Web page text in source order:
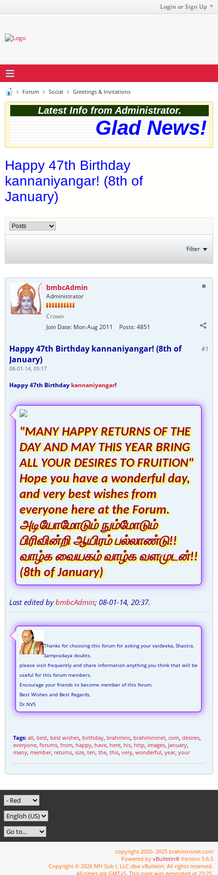
Login or Sign Up
Forum Social Greetings & Invitations
Latest Info from Administrator.
Glad News!
Happy 47th Birthday
kannaniyangar! (8th of
January)
Filter
bmbcAdmin
Administrator
Crown
Join Date: Mon Aug 2011 Posts:4851
#1
Happy 47th Birthday kannaniyangar! (8th of
January)
08-01-14, 05:17
Happy 47th Birthday kannaniyangar!
"MANY HAPPY RETURNS OF THE
DAY AND MAY THIS YEAR BRING
ALL YOUR DESIRES TO FRUITION"
Hope you have a wonderful day,
and very best wishes from
everyone here at the Forum.
அடியோமோடும் நும்மோடும்
பிரிவின்றி ஆயிரம் பல்லாண்டு!!
வாழ்க வையகம் வாழ்க வளமுடன்!!
(8th of January)
Last edited bybmbcAdmin; 08-01-14, 20:37.
Thanks for choosing this forum for asking your vaideeka, Shastra,
Sampradaya doubts,
please visit frequently and share information anything you think that will be
useful for this forum members.
Encourage your friends to become member of this forum.
Best Wishes and Best Regards,
Dr.NVS
Tags: all, best, best wishes, birthday, brahmins, brahminsnet, com, desires,
everyone, forums, from, happy, have, here, his, http, images, january,
many, member, returns, size, ten, the, this, very, wonderful, year, your
copyright 2020- 2025 brahminsnet.com
Powered by vBulletin® Version 5.6.5
Copyright © 2026 MH Sub I, LLC dba vBulletin. All rights reserved.
All times are GMT+5. This page was generated at 23:25.